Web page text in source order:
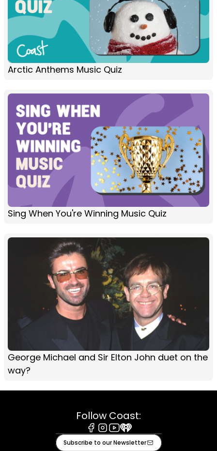
Arctic Anthems Music Quiz
Sing When You're Winning Music Quiz
George Michael and Sir Elton John duet on the
way?
Follow Coast:
Facebook
Instagram
Youtube
iHeart
Subscribe to our Newsletter